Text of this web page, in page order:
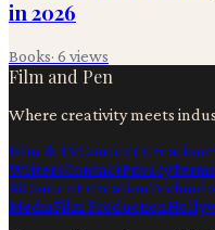
in 2026
Books· 6 views
Film and Pen
Where creativity meets
Film & TVContent Creation
WritersContactPrivacyTerms
AiContent Creation
MediaFilm Production